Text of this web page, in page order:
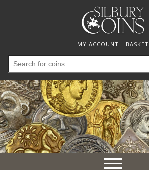
MY ACCOUNT BASKET
Search
for:
Toggle